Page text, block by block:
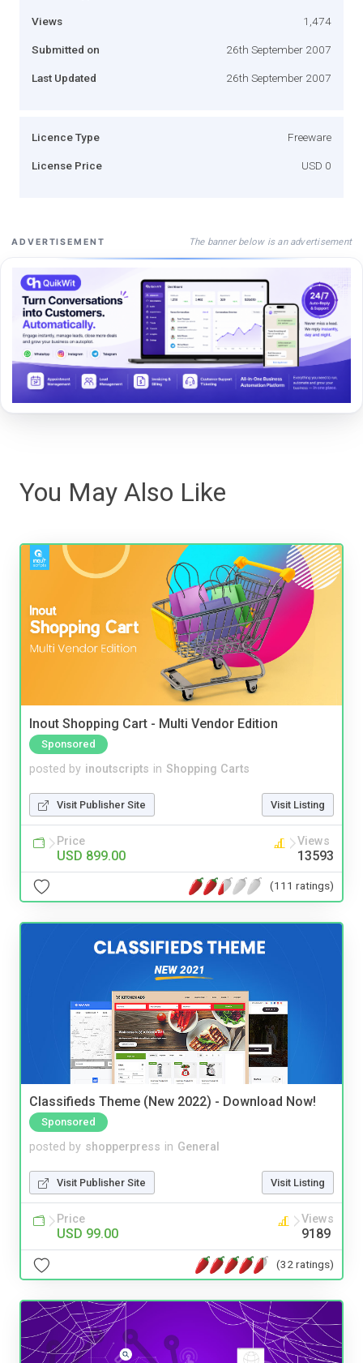
Views 1,474
Submitted on 26th September 2007
Last Updated 26th September 2007
Licence Type Freeware
License Price USD 0
ADVERTISEMENT The banner below is an advertisement
You May Also Like
Inout Shopping Cart - Multi Vendor Edition
Sponsored
posted by inoutscripts in Shopping Carts
Visit Publisher Site Visit Listing
Price
USD 899.00
Views
13593
(111 ratings)
Classifieds Theme (New 2022) - Download Now!
Sponsored
posted by shopperpress in General
Visit Publisher Site Visit Listing
Price
USD 99.00
Views
9189
(32 ratings)